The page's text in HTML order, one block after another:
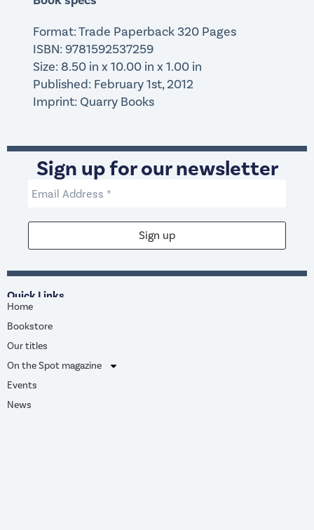
Format: Trade Paperback 320 Pages
ISBN: 9781592537259
Size: 8.50 in x 10.00 in x 1.00 in
Published: February 1st, 2012
Imprint: Quarry Books
Sign up for our newsletter
Quick Links
Home
Bookstore
Our titles
On the Spot magazine
Events
News